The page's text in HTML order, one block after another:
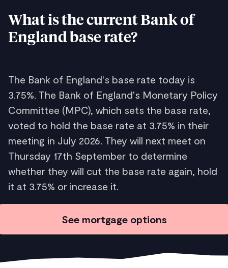
What is the current Bank of
England base rate?
The Bank of England's base rate today is
3.75%. The Bank of England's Monetary Policy
Committee (MPC), which sets the base rate,
voted to hold the base rate at 3.75% in their
meeting in July 2026. They will next meet on
Thursday 17th September to determine
whether they will cut the base rate again, hold
it at 3.75% or increase it.
See mortgage options